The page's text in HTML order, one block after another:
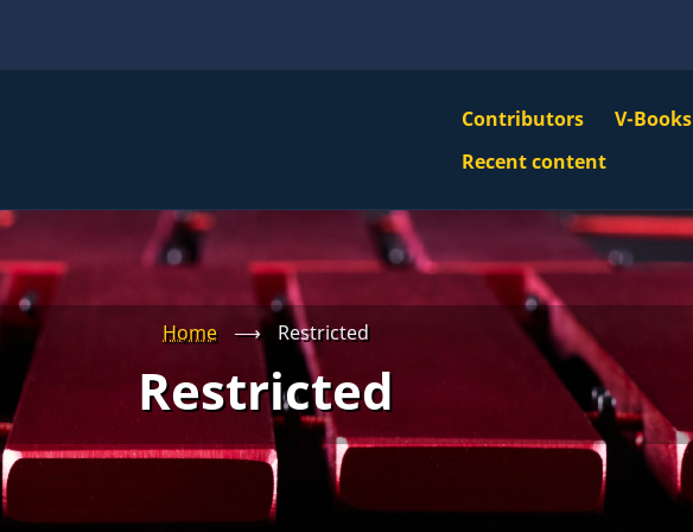
VBS
Main
Menu
Contributors V-Books
Navigation
Recent content
Home ⟶ Restricted
Restricted